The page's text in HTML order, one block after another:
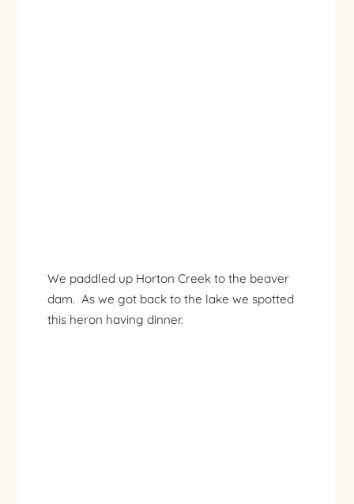
We paddled up Horton Creek to the beaver
dam. As we got back to the lake we spotted
this heron having dinner.